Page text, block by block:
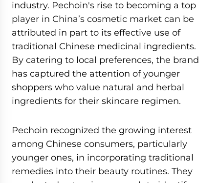
industry. Pechoin's rise to becoming a top
player in China’s cosmetic market can be
attributed in part to its effective use of
traditional Chinese medicinal ingredients.
By catering to local preferences, the brand
has captured the attention of younger
shoppers who value natural and herbal
ingredients for their skincare regimen.
Pechoin recognized the growing interest
among Chinese consumers, particularly
younger ones, in incorporating traditional
remedies into their beauty routines. They